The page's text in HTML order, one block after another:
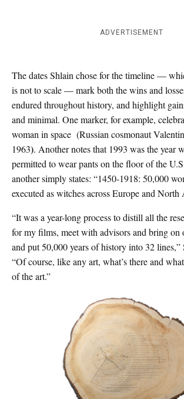
ADVERTISEMENT
The dates Shlain chose for the timeline —
is not to scale — mark both the wins and
endured throughout history, and highlight
and minimal. One marker, for example,
woman in space (Russian cosmonaut
1963). Another notes that 1993 was the year
permitted to wear pants on the floor of the
another simply states: “1450-1918: 50,000
executed as witches across Europe and North
“It was a year-long process to distill all the
for my films, meet with advisors and bring on
and put 50,000 years of history into 32 lines,”
“Of course, like any art, what’s there and
of the art.”